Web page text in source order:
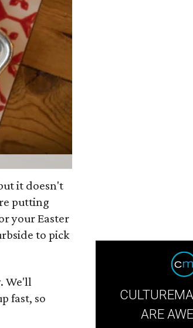
it doesn't
putting
your Easter
to pick
We'll
fast, so
ARE